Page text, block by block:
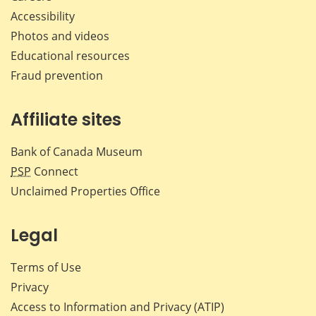
Accessibility
Photos and videos
Educational resources
Fraud prevention
Affiliate sites
Bank of Canada Museum
PSP Connect
Unclaimed Properties Office
Legal
Terms of Use
Privacy
Access to Information and Privacy (ATIP)